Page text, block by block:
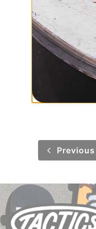
Polar Skate Co.
Patch Hoodie
uniform green
Previous